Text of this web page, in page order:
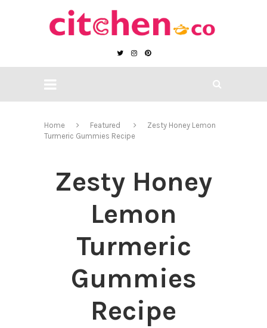
Home Featured
Zesty Honey Lemon
Turmeric Gummies Recipe
Zesty Honey
Lemon
Turmeric
Gummies
Recipe